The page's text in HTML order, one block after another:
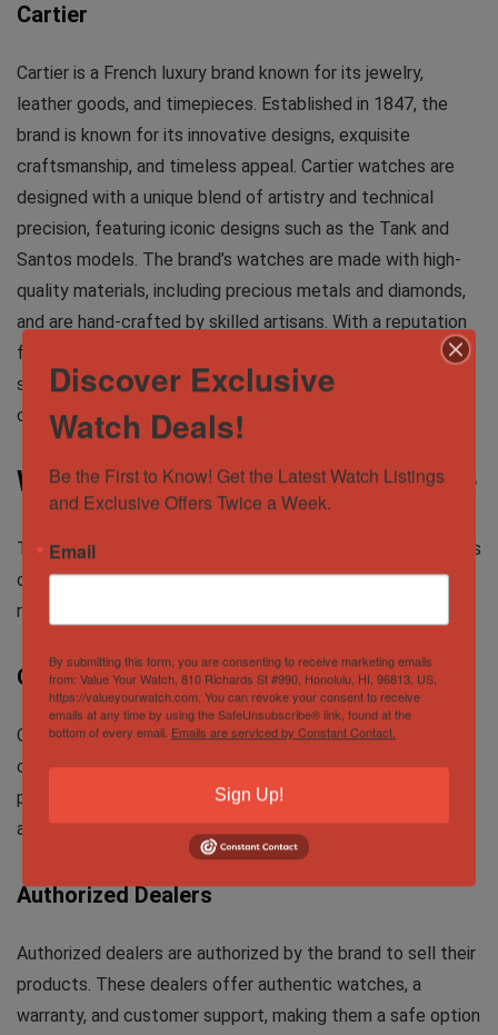
Cartier
Cartier is a French luxury brand known for its jewelry,
leather goods, and timepieces. Established in 1847, the
brand is known for its innovative designs, exquisite
craftsmanship, and timeless appeal. Cartier watches are
designed with a unique blend of artistry and technical
precision, featuring iconic designs such as the Tank and
Santos models. The brand’s watches are made with high-
quality materials, including precious metals and diamonds,
and are hand-crafted by skilled artisans. With a reputation
for elegance and sophistication, Cartier watches are highly
sought after by collectors and fashion-conscious
consumers.
Where to Buy Luxury Watches Online
There are several places where you can buy luxury watches
online, but not all of them are trustworthy. Here are some
reliable options:
Official Brand Websites
One of the most secure places to buy luxury watches
online is through the brand’s official website. However,
prices can be higher due to exclusivity and limited
availability of some models.
Authorized Dealers
Authorized dealers are authorized by the brand to sell their
products. These dealers offer authentic watches, a
warranty, and customer support, making them a safe option
Discover Exclusive
Watch Deals!
Be the First to Know! Get the Latest Watch Listings
and Exclusive Offers Twice a Week.
Email
By submitting this form, you are consenting to receive marketing emails
from: Value Your Watch, 810 Richards St #990, Honolulu, HI, 96813, US,
https://valueyourwatch.com. You can revoke your consent to receive
emails at any time by using the SafeUnsubscribe® link, found at the
bottom of every email. Emails are serviced by Constant Contact.
Sign Up!